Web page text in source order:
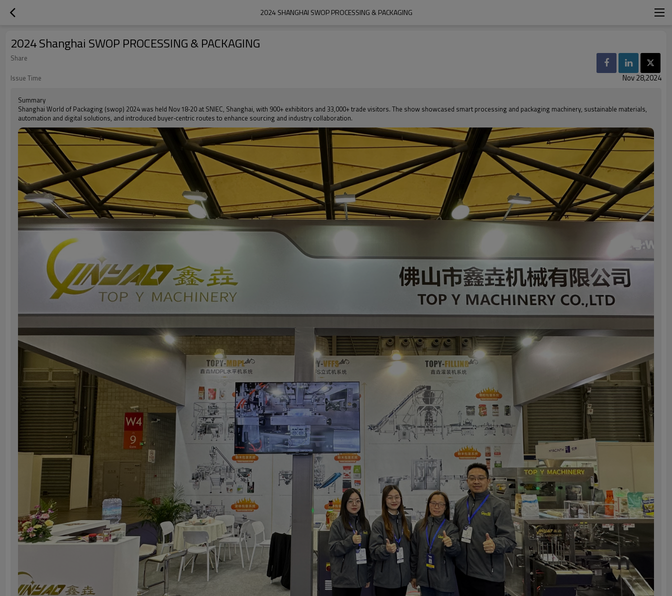
2024 SHANGHAI SWOP PROCESSING & PACKAGING
2024 Shanghai SWOP PROCESSING & PACKAGING
Share
Issue Time
Nov 28,2024
Summary
Shanghai World of Packaging (swop) 2024 was held Nov 18‑20 at SNIEC, Shanghai, with 900+ exhibitors and 33,000+ trade visitors. The show showcased smart processing and packaging machinery, sustainable materials,
automation and digital solutions, and introduced buyer‑centric routes to enhance sourcing and industry collaboration.